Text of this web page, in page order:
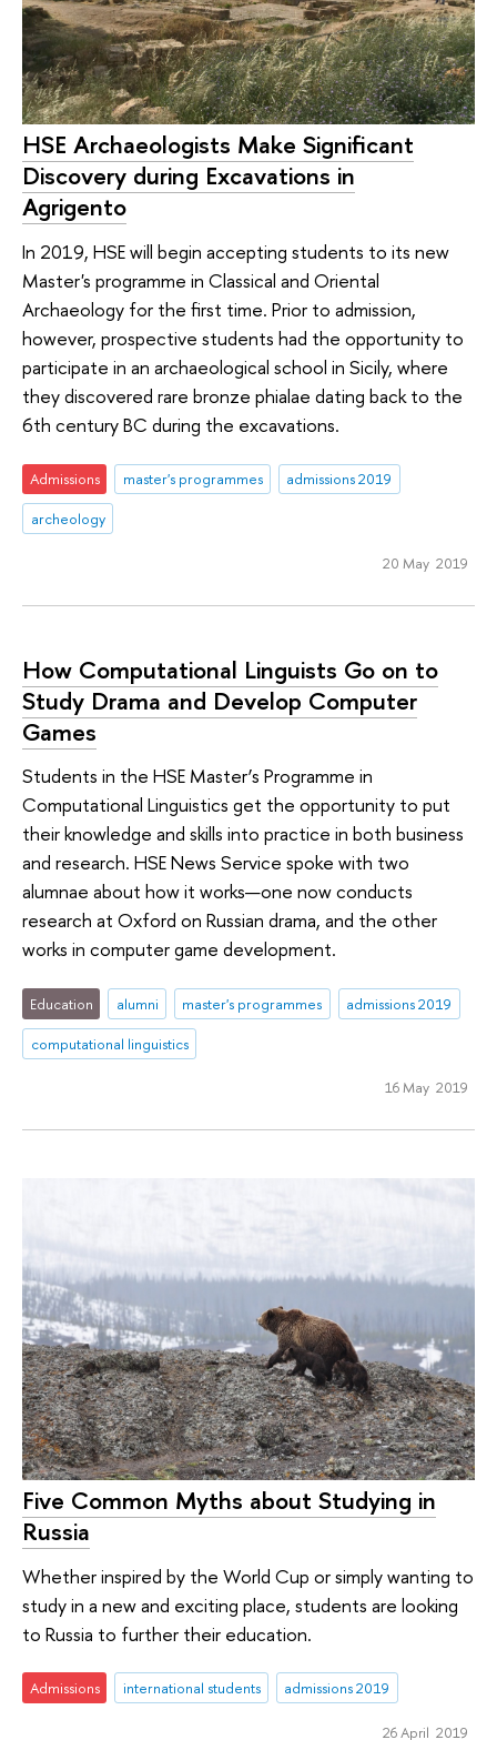
HSE Archaeologists Make Significant
Discovery during Excavations in
Agrigento
In 2019, HSE will begin accepting students to its new
Master's programme in Classical and Oriental
Archaeology for the first time. Prior to admission,
however, prospective students had the opportunity to
participate in an archaeological school in Sicily, where
they discovered rare bronze phialae dating back to the
6th century BC during the excavations.
Admissions master's programmes
admissions 2019
archeology
20 May 2019
How Computational Linguists Go on to
Study Drama and Develop Computer
Games
Students in the HSE Master’s Programme in
Computational Linguistics get the opportunity to put
their knowledge and skills into practice in both business
and research. HSE News Service spoke with two
alumnae about how it works—one now conducts
research at Oxford on Russian drama, and the other
works in computer game development.
Education alumni master's programmes
admissions 2019
computational linguistics
16 May 2019
Five Common Myths about Studying in
Russia
Whether inspired by the World Cup or simply wanting to
study in a new and exciting place, students are looking
to Russia to further their education.
Admissions international students admissions 2019
26 April 2019